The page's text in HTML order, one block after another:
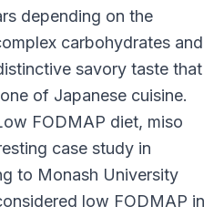
depending on the
carbohydrates and
savory taste that
of Japanese cuisine.
FODMAP diet, miso
case study in
to Monash University
low FODMAP in